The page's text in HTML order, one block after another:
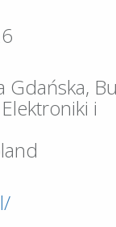
Gdańska,
i